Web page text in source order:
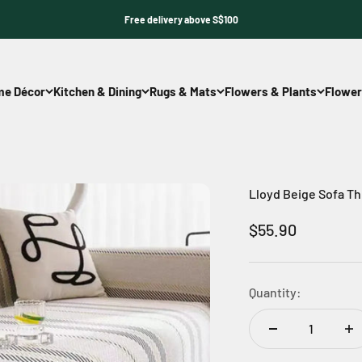
Free delivery above S$100
Décor Kitchen & Dining Rugs & Mats Flowers & Plants
Lloyd Beige Sofa
Sale price
$55.90
Quantity: